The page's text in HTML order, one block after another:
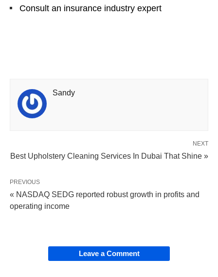
Consult an insurance industry expert
Sandy
NEXT
Best Upholstery Cleaning Services In Dubai That Shine »
PREVIOUS
« NASDAQ SEDG reported robust growth in profits and
operating income
Leave a Comment